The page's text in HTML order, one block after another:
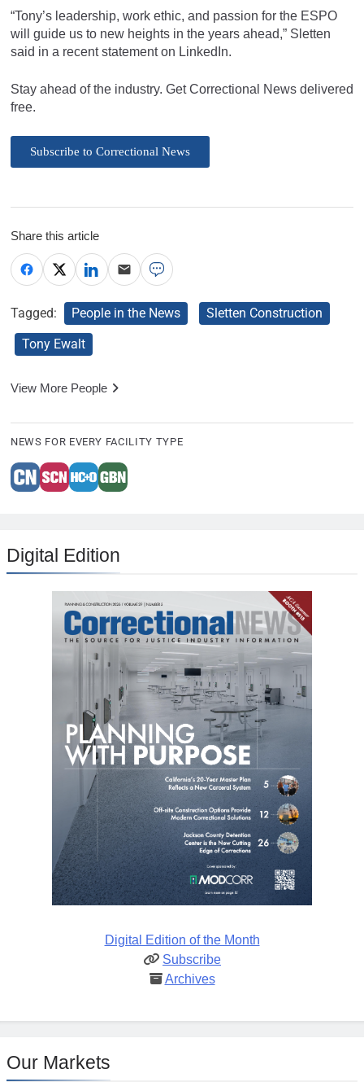
“Tony’s leadership, work ethic, and passion for the ESPO
will guide us to new heights in the years ahead,” Sletten
said in a recent statement on LinkedIn.
Stay ahead of the industry. Get Correctional News delivered
free.
Subscribe to Correctional News
Share this article
Tagged: People in the News
Sletten Construction
Tony Ewalt
View More People
NEWS FOR EVERY FACILITY TYPE
Digital Edition
Digital Edition of the Month
Subscribe
Archives
Our Markets